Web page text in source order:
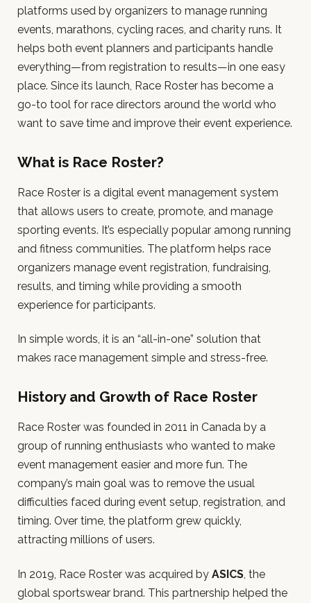
platforms used by organizers to manage running
events, marathons, cycling races, and charity runs. It
helps both event planners and participants handle
everything—from registration to results—in one easy
place. Since its launch, Race Roster has become a
go-to tool for race directors around the world who
want to save time and improve their event experience.
What is Race Roster?
Race Roster is a digital event management system
that allows users to create, promote, and manage
sporting events. It’s especially popular among running
and fitness communities. The platform helps race
organizers manage event registration, fundraising,
results, and timing while providing a smooth
experience for participants.
In simple words, it is an “all-in-one” solution that
makes race management simple and stress-free.
History and Growth of Race Roster
Race Roster was founded in 2011 in Canada by a
group of running enthusiasts who wanted to make
event management easier and more fun. The
company’s main goal was to remove the usual
difficulties faced during event setup, registration, and
timing. Over time, the platform grew quickly,
attracting millions of users.
In 2019, Race Roster was acquired by ASICS , the
global sportswear brand. This partnership helped the